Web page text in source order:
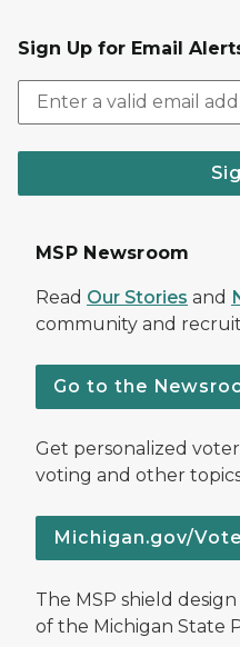
Sign Up for Email
MSP Newsroom
Read Our Stories and
community and
Go to the
Get personalized
voting and other
Michigan.gov/Vote
The MSP shield
of the Michigan State